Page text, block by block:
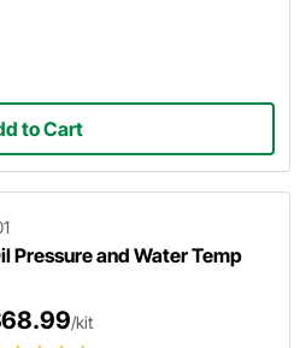
to Cart
Pressure and Water Temp
/kit